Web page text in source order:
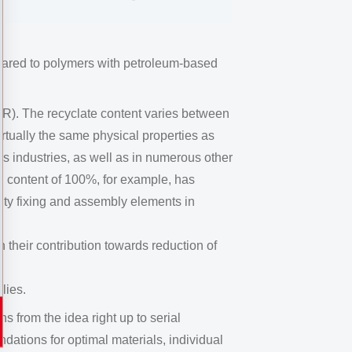
to polymers with petroleum-based
The recyclate content varies between
the same physical properties as
industries, as well as in numerous other
of 100%, for example, has
fixing and assembly elements in
their contribution towards reduction of
from the idea right up to serial
for optimal materials, individual